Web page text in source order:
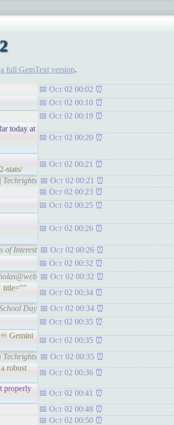
a full GemText version.
Oct 02 00:02
Oct 02 00:10
Oct 02 00:19
today at
Oct 02 00:20
stats/
Oct 02 00:21
Techrights
Oct 02 00:21
Oct 02 00:23
Oct 02 00:25
Oct 02 00:26
of Interest Oct 02 00:26
Oct 02 00:32
Oct 02 00:32
title=""
Oct 02 00:34
Day
Oct 02 00:34
Oct 02 00:35
Gemini
Oct 02 00:35
Techrights
Oct 02 00:35
robust
Oct 02 00:36
properly
Oct 02 00:41
Oct 02 00:48
Oct 02 00:50